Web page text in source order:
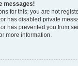
messages!
for this; you are not
has disabled private
has prevented you from
more information.